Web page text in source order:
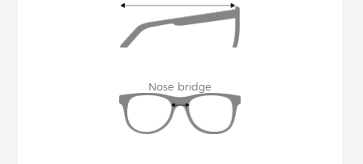
Nose bridge